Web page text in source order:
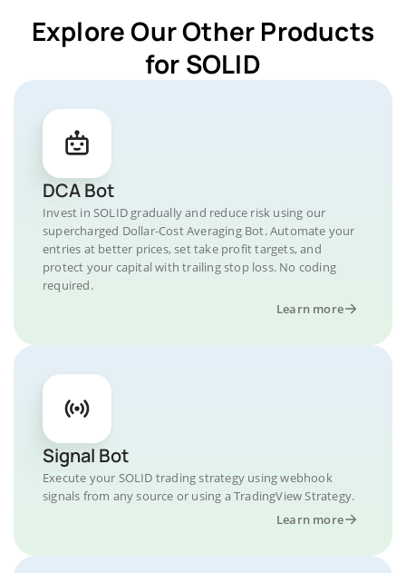
Explore Our Other Products
for SOLID
DCA Bot
Invest in SOLID gradually and reduce risk using our
supercharged Dollar-Cost Averaging Bot. Automate your
entries at better prices, set take profit targets, and
protect your capital with trailing stop loss. No coding
required.
Learn more
Signal Bot
Execute your SOLID trading strategy using webhook
signals from any source or using a TradingView Strategy.
Learn more